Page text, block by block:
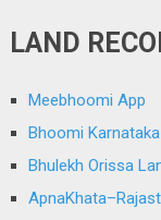
LAND
Meebhoomi App
Bhoomi Karnataka
Bhulekh Orissa